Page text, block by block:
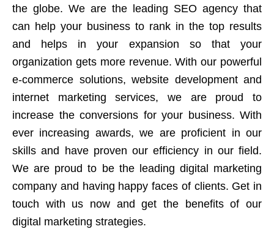
the globe. We are the leading SEO agency that
can help your business to rank in the top results
and helps in your expansion so that your
organization gets more revenue. With our powerful
e-commerce solutions, website development and
internet marketing services, we are proud to
increase the conversions for your business. With
ever increasing awards, we are proficient in our
skills and have proven our efficiency in our field.
We are proud to be the leading digital marketing
company and having happy faces of clients. Get in
touch with us now and get the benefits of our
digital marketing strategies.